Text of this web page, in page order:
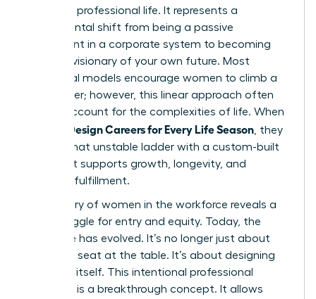
woman’s professional life. It represents a
fundamental shift from being a passive
participant in a corporate system to becoming
the lead visionary of your own future. Most
traditional models encourage women to climb a
rigid ladder; however, this linear approach often
fails to account for the complexities of life. When
Women Design Careers for Every Life Season , they
replace that unstable ladder with a custom-built
path that supports growth, longevity, and
personal fulfillment.
history of women in the workforce reveals a
long struggle for entry and equity. Today, the
challenge has evolved. It’s no longer just about
getting a seat at the table. It’s about designing
the table itself. This intentional professional
evolution is a breakthrough concept. It allows